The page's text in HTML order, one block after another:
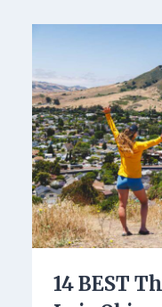
14 BEST